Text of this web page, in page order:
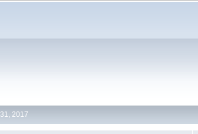
2017